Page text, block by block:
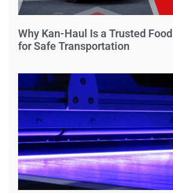
Why Kan-Haul Is a Trusted
for Safe Transportation